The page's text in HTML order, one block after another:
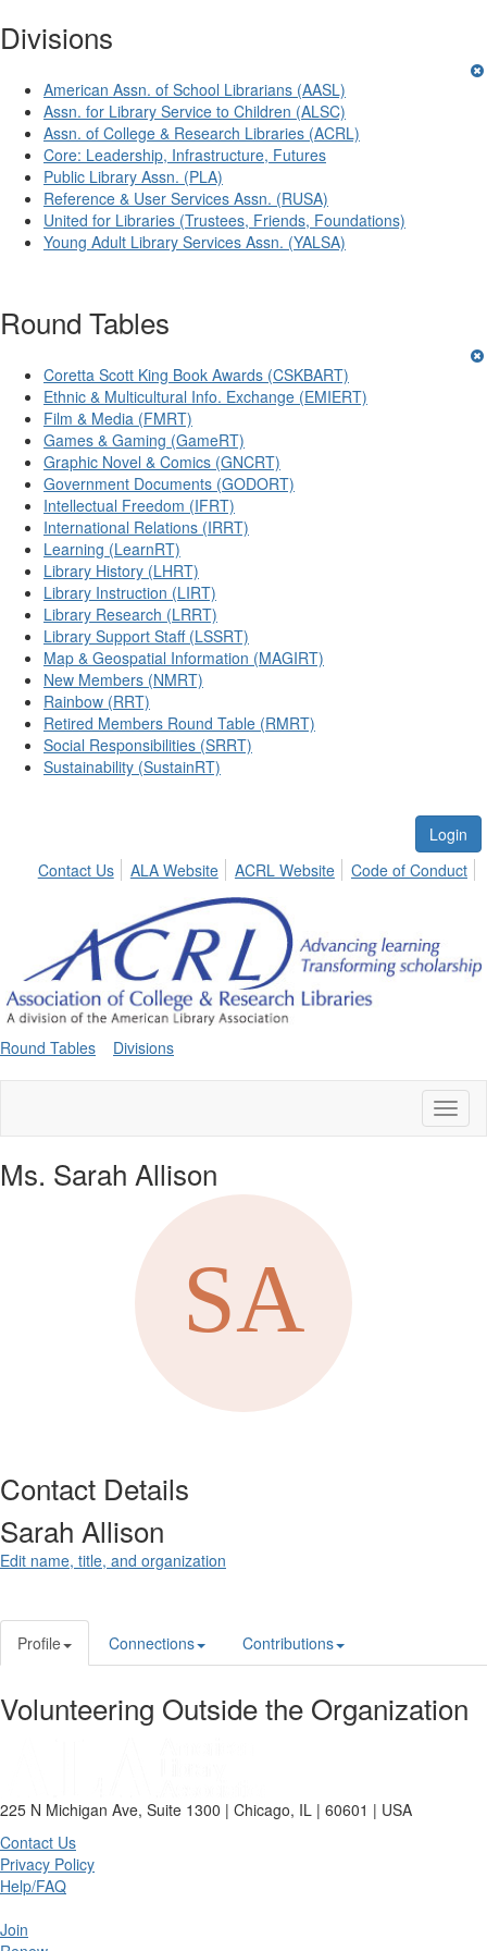
Divisions
American Assn. of School Librarians (AASL)
Assn. for Library Service to Children (ALSC)
Assn. of College & Research Libraries (ACRL)
Core: Leadership, Infrastructure, Futures
Public Library Assn. (PLA)
Reference & User Services Assn. (RUSA)
United for Libraries (Trustees, Friends, Foundations)
Young Adult Library Services Assn. (YALSA)
Round Tables
Coretta Scott King Book Awards (CSKBART)
Ethnic & Multicultural Info. Exchange (EMIERT)
Film & Media (FMRT)
Games & Gaming (GameRT)
Graphic Novel & Comics (GNCRT)
Government Documents (GODORT)
Intellectual Freedom (IFRT)
International Relations (IRRT)
Learning (LearnRT)
Library History (LHRT)
Library Instruction (LIRT)
Library Research (LRRT)
Library Support Staff (LSSRT)
Map & Geospatial Information (MAGIRT)
New Members (NMRT)
Rainbow (RRT)
Retired Members Round Table (RMRT)
Social Responsibilities (SRRT)
Sustainability (SustainRT)
Login
Contact Us
ALA Website ACRL Website Code of Conduct
Round Tables Divisions
Ms. Sarah Allison
Contact Details
Sarah Allison
Edit name, title, and organization
Profile Connections Contributions
Volunteering Outside the Organization
225 N Michigan Ave, Suite 1300 | Chicago, IL | 60601 | USA
Contact Us
Privacy Policy
Help/FAQ
Join